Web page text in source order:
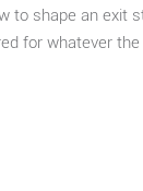
shape an exit
for whatever